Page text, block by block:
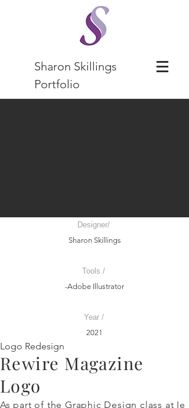
Sharon Skillings
Portfolio
Designer/
Sharon Skillings
Tools /
-Adobe Illustrator
Year /
2021
Logo Redesign
Rewire Magazine
Logo
As part of the Graphic Design class at Ie